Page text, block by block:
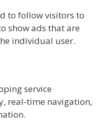
to follow visitors to
show ads that are
individual user.
service
real-time navigation,